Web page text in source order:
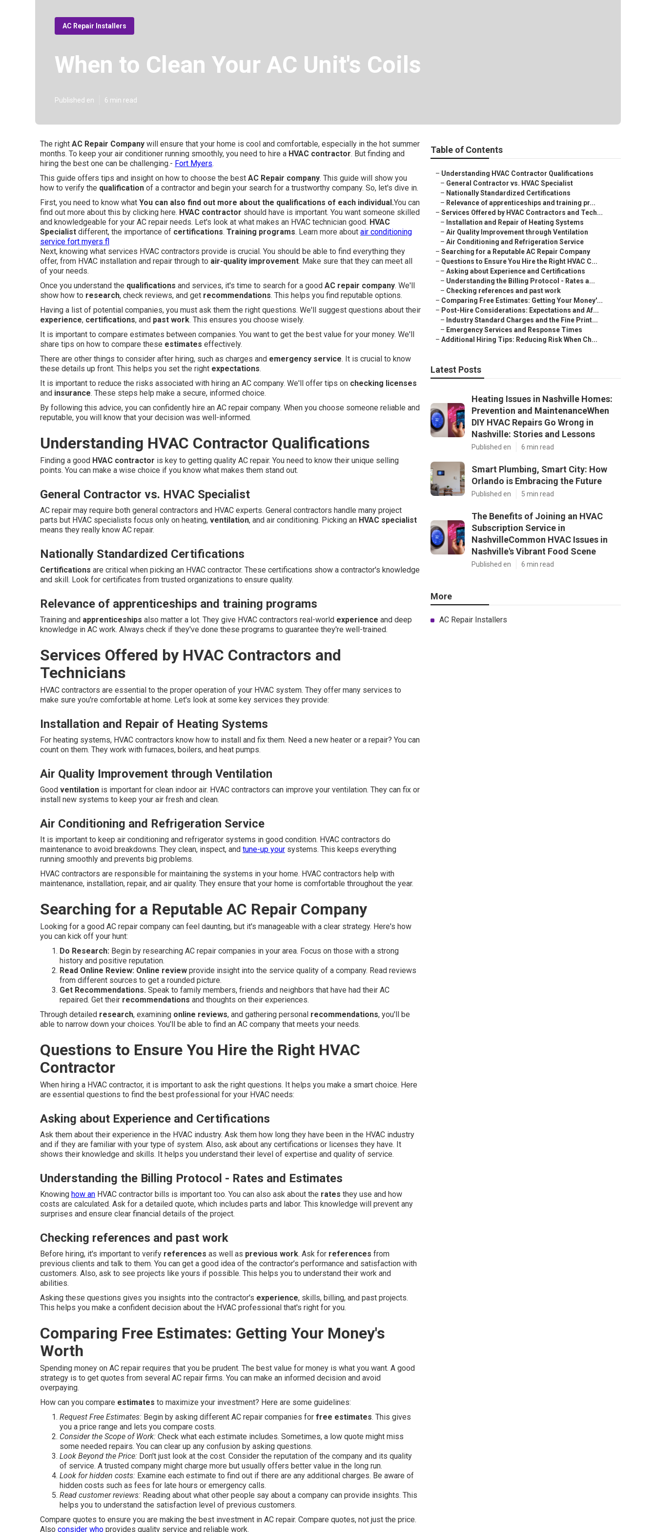
AC Repair Installers
When to Clean Your AC Unit's Coils
Published en 6 min read
The right AC Repair Company will ensure that your home is cool and comfortable, especially in the hot summer
months. To keep your air conditioner running smoothly, you need to hire a HVAC contractor. But finding and
hiring the best one can be challenging.- Fort Myers.
This guide offers tips and insight on how to choose the best AC Repair company. This guide will show you
how to verify the qualification of a contractor and begin your search for a trustworthy company. So, let's dive in.
First, you need to know what You can also find out more about the qualifications of each individual.You can
find out more about this by clicking here. HVAC contractor should have is important. You want someone skilled
and knowledgeable for your AC repair needs. Let's look at what makes an HVAC technician good. HVAC
Specialist different, the importance of certifications. Training programs. Learn more about air conditioning
service fort myers fl
Next, knowing what services HVAC contractors provide is crucial. You should be able to find everything they
offer, from HVAC installation and repair through to air-quality improvement. Make sure that they can meet all
of your needs.
Once you understand the qualifications and services, it's time to search for a good AC repair company. We'll
show how to research, check reviews, and get recommendations. This helps you find reputable options.
Having a list of potential companies, you must ask them the right questions. We'll suggest questions about their
experience, certifications, and past work. This ensures you choose wisely.
It is important to compare estimates between companies. You want to get the best value for your money. We'll
share tips on how to compare these estimates effectively.
There are other things to consider after hiring, such as charges and emergency service. It is crucial to know
these details up front. This helps you set the right expectations.
It is important to reduce the risks associated with hiring an AC company. We'll offer tips on checking licenses
and insurance. These steps help make a secure, informed choice.
By following this advice, you can confidently hire an AC repair company. When you choose someone reliable and
reputable, you will know that your decision was well-informed.
Understanding HVAC Contractor Qualifications
Finding a good HVAC contractor is key to getting quality AC repair. You need to know their unique selling
points. You can make a wise choice if you know what makes them stand out.
General Contractor vs. HVAC Specialist
AC repair may require both general contractors and HVAC experts. General contractors handle many project
parts but HVAC specialists focus only on heating, ventilation, and air conditioning. Picking an HVAC specialist
means they really know AC repair.
Nationally Standardized Certifications
Certifications are critical when picking an HVAC contractor. These certifications show a contractor's knowledge
and skill. Look for certificates from trusted organizations to ensure quality.
Relevance of apprenticeships and training programs
Training and apprenticeships also matter a lot. They give HVAC contractors real-world experience and deep
knowledge in AC work. Always check if they've done these programs to guarantee they're well-trained.
Services Offered by HVAC Contractors and
Technicians
HVAC contractors are essential to the proper operation of your HVAC system. They offer many services to
make sure you're comfortable at home. Let's look at some key services they provide:
Installation and Repair of Heating Systems
For heating systems, HVAC contractors know how to install and fix them. Need a new heater or a repair? You can
count on them. They work with furnaces, boilers, and heat pumps.
Air Quality Improvement through Ventilation
Good ventilation is important for clean indoor air. HVAC contractors can improve your ventilation. They can fix or
install new systems to keep your air fresh and clean.
Air Conditioning and Refrigeration Service
It is important to keep air conditioning and refrigerator systems in good condition. HVAC contractors do
maintenance to avoid breakdowns. They clean, inspect, and tune-up your systems. This keeps everything
running smoothly and prevents big problems.
HVAC contractors are responsible for maintaining the systems in your home. HVAC contractors help with
maintenance, installation, repair, and air quality. They ensure that your home is comfortable throughout the year.
Searching for a Reputable AC Repair Company
Looking for a good AC repair company can feel daunting, but it's manageable with a clear strategy. Here's how
you can kick off your hunt:
Do Research: Begin by researching AC repair companies in your area. Focus on those with a strong
history and positive reputation.
Read Online Review: Online review provide insight into the service quality of a company. Read reviews
from different sources to get a rounded picture.
Get Recommendations. Speak to family members, friends and neighbors that have had their AC
repaired. Get their recommendations and thoughts on their experiences.
Through detailed research, examining online reviews, and gathering personal recommendations, you'll be
able to narrow down your choices. You'll be able to find an AC company that meets your needs.
Questions to Ensure You Hire the Right HVAC
Contractor
When hiring a HVAC contractor, it is important to ask the right questions. It helps you make a smart choice. Here
are essential questions to find the best professional for your HVAC needs:
Asking about Experience and Certifications
Ask them about their experience in the HVAC industry. Ask them how long they have been in the HVAC industry
and if they are familiar with your type of system. Also, ask about any certifications or licenses they have. It
shows their knowledge and skills. It helps you understand their level of expertise and quality of service.
Understanding the Billing Protocol - Rates and Estimates
Knowing how an HVAC contractor bills is important too. You can also ask about the rates they use and how
costs are calculated. Ask for a detailed quote, which includes parts and labor. This knowledge will prevent any
surprises and ensure clear financial details of the project.
Checking references and past work
Before hiring, it's important to verify references as well as previous work. Ask for references from
previous clients and talk to them. You can get a good idea of the contractor’s performance and satisfaction with
customers. Also, ask to see projects like yours if possible. This helps you to understand their work and
abilities.
Asking these questions gives you insights into the contractor's experience, skills, billing, and past projects.
This helps you make a confident decision about the HVAC professional that's right for you.
Comparing Free Estimates: Getting Your Money's
Worth
Spending money on AC repair requires that you be prudent. The best value for money is what you want. A good
strategy is to get quotes from several AC repair firms. You can make an informed decision and avoid
overpaying.
How can you compare estimates to maximize your investment? Here are some guidelines:
Request Free Estimates: Begin by asking different AC repair companies for free estimates. This gives
you a price range and lets you compare costs.
Consider the Scope of Work: Check what each estimate includes. Sometimes, a low quote might miss
some needed repairs. You can clear up any confusion by asking questions.
Look Beyond the Price: Don't just look at the cost. Consider the reputation of the company and its quality
of service. A trusted company might charge more but usually offers better value in the long run.
Look for hidden costs: Examine each estimate to find out if there are any additional charges. Be aware of
hidden costs such as fees for late hours or emergency calls.
Read customer reviews: Reading about what other people say about a company can provide insights. This
helps you to understand the satisfaction level of previous customers.
Compare quotes to ensure you are making the best investment in AC repair. Compare quotes, not just the price.
Also consider who provides quality service and reliable work.
Table of Contents
– Understanding HVAC Contractor Qualifications
– General Contractor vs. HVAC Specialist
– Nationally Standardized Certifications
– Relevance of apprenticeships and training pr...
– Services Offered by HVAC Contractors and Tech...
– Installation and Repair of Heating Systems
– Air Quality Improvement through Ventilation
– Air Conditioning and Refrigeration Service
– Searching for a Reputable AC Repair Company
– Questions to Ensure You Hire the Right HVAC C...
– Asking about Experience and Certifications
– Understanding the Billing Protocol - Rates a...
– Checking references and past work
– Comparing Free Estimates: Getting Your Money'...
– Post-Hire Considerations: Expectations and Af...
– Industry Standard Charges and the Fine Print...
– Emergency Services and Response Times
– Additional Hiring Tips: Reducing Risk When Ch...
Latest Posts
Heating Issues in Nashville Homes:
Prevention and MaintenanceWhen
DIY HVAC Repairs Go Wrong in
Nashville: Stories and Lessons
Published en 6 min read
Smart Plumbing, Smart City: How
Orlando is Embracing the Future
Published en 5 min read
The Benefits of Joining an HVAC
Subscription Service in
NashvilleCommon HVAC Issues in
Nashville's Vibrant Food Scene
Published en 6 min read
More
AC Repair Installers